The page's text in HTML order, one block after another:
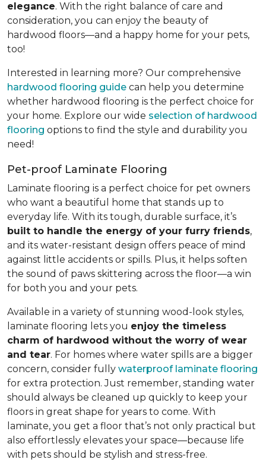
elegance. With the right balance of care and
consideration, you can enjoy the beauty of
hardwood floors—and a happy home for your pets,
too!
Interested in learning more? Our comprehensive
hardwood flooring guide can help you determine
whether hardwood flooring is the perfect choice for
your home. Explore our wide selection of hardwood
flooring options to find the style and durability you
need!
Pet-proof Laminate Flooring
Laminate flooring is a perfect choice for pet owners
who want a beautiful home that stands up to
everyday life. With its tough, durable surface, it’s
built to handle the energy of your furry friends,
and its water-resistant design offers peace of mind
against little accidents or spills. Plus, it helps soften
the sound of paws skittering across the floor—a win
for both you and your pets.
Available in a variety of stunning wood-look styles,
laminate flooring lets you enjoy the timeless
charm of hardwood without the worry of wear
and tear. For homes where water spills are a bigger
concern, consider fully waterproof laminate flooring
for extra protection. Just remember, standing water
should always be cleaned up quickly to keep your
floors in great shape for years to come. With
laminate, you get a floor that’s not only practical but
also effortlessly elevates your space—because life
with pets should be stylish and stress-free.